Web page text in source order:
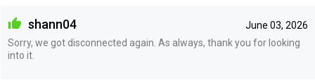
June 03, 2026
shann04
Sorry, we got disconnected again. As always, thank you for looking
into it.